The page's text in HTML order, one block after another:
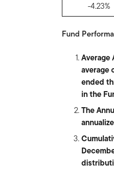
-4.23%
Fund
Average
average
ended
in the
The